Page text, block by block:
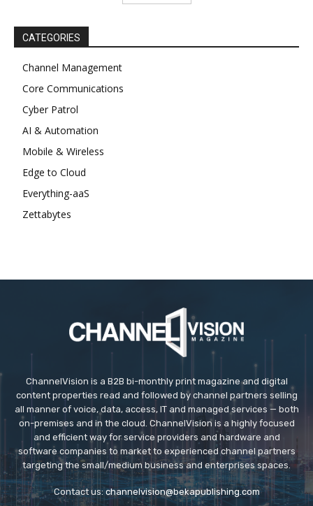
CATEGORIES
Channel Management
Core Communications
Cyber Patrol
AI & Automation
Mobile & Wireless
Edge to Cloud
Everything-aaS
Zettabytes
ChannelVision is a B2B bi-monthly print magazine and digital
content properties read and followed by channel partners selling
all manner of voice, data, access, IT and managed services — both
on-premises and in the cloud. ChannelVision is a highly focused
and efficient way for service providers and hardware and
software companies to market to experienced channel partners
targeting the small/medium business and enterprises spaces.
Contact us: channelvision@bekapublishing.com